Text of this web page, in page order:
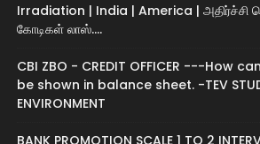
Irradiation | India | America | அதிர்ச்சி
கோடிகள் லாஸ்....
CBI ZBO - CREDIT OFFICER ---How
be shown in balance sheet. -TEV
ENVIRONMENT
BANK PROMOTION SCALE 1 TO 2